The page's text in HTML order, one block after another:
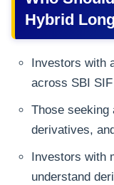
Hybrid
Investors with
across SBI
Those seeking
derivatives,
Investors with
understand